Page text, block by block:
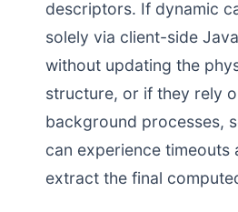
descriptors. If dynamic
solely via client-side
without updating the
structure, or if they rely
background processes,
can experience timeouts
extract the final